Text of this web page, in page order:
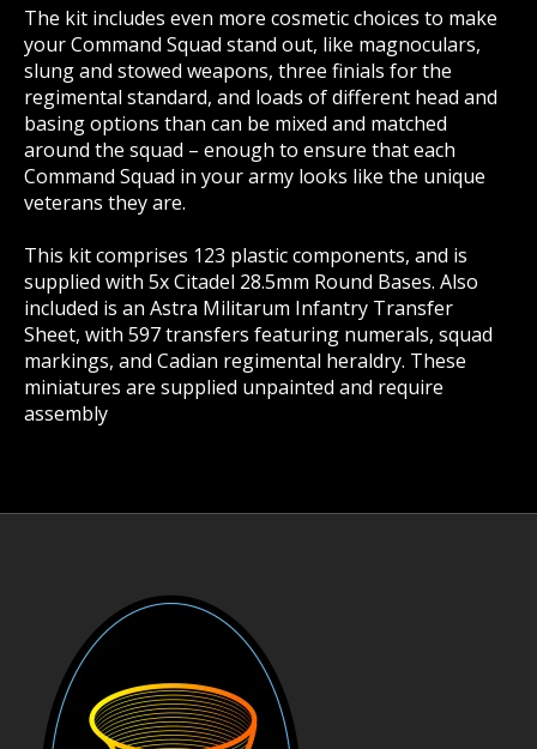
The kit includes even more cosmetic choices to make
your Command Squad stand out, like magnoculars,
slung and stowed weapons, three finials for the
regimental standard, and loads of different head and
basing options than can be mixed and matched
around the squad – enough to ensure that each
Command Squad in your army looks like the unique
veterans they are.
This kit comprises 123 plastic components, and is
supplied with 5x Citadel 28.5mm Round Bases. Also
included is an Astra Militarum Infantry Transfer
Sheet, with 597 transfers featuring numerals, squad
markings, and Cadian regimental heraldry. These
miniatures are supplied unpainted and require
assembly